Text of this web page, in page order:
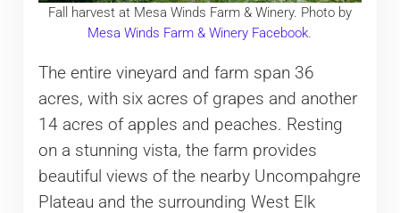
Fall harvest at Mesa Winds Farm & Winery. Photo by
Mesa Winds Farm & Winery Facebook.
The entire vineyard and farm span 36
acres, with six acres of grapes and another
14 acres of apples and peaches. Resting
on a stunning vista, the farm provides
beautiful views of the nearby Uncompahgre
Plateau and the surrounding West Elk